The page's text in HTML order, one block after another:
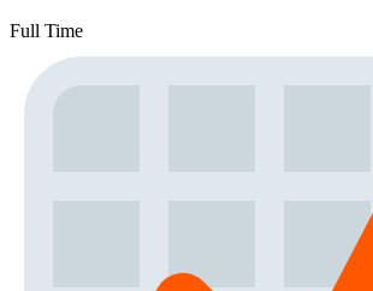
Full Time